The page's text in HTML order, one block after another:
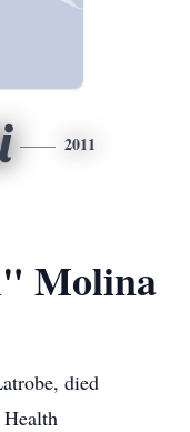
2011
Molina
died